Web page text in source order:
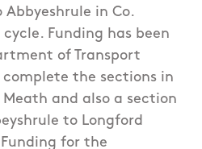
in Co.
Funding has been
of Transport
the sections in
and also a section
to Longford
for the